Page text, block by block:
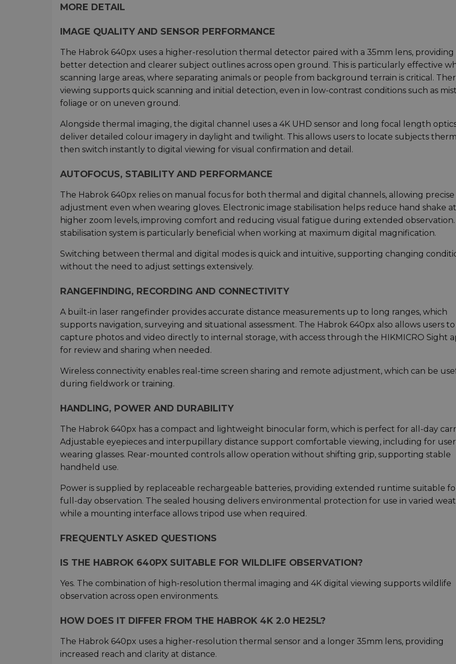
MORE DETAIL
IMAGE QUALITY AND SENSOR PERFORMANCE
The Habrok 640px uses a higher-resolution thermal detector paired with a 35mm lens, providing
better detection and clearer subject outlines across open ground. This is particularly effective
scanning large areas, where separating animals or people from background terrain is critical.
viewing supports quick scanning and initial detection, even in low-contrast conditions such as
foliage or on uneven ground.
Alongside thermal imaging, the digital channel uses a 4K UHD sensor and long focal length
deliver detailed colour imagery in daylight and twilight. This allows users to locate subjects
then switch instantly to digital viewing for visual confirmation and detail.
AUTOFOCUS, STABILITY AND PERFORMANCE
The Habrok 640px relies on manual focus for both thermal and digital channels, allowing precise
adjustment even when wearing gloves. Electronic image stabilisation helps reduce hand shake at
higher zoom levels, improving comfort and reducing visual fatigue during extended
stabilisation system is particularly beneficial when working at maximum digital magnification.
Switching between thermal and digital modes is quick and intuitive, supporting changing
without the need to adjust settings extensively.
RANGEFINDING, RECORDING AND CONNECTIVITY
A built-in laser rangefinder provides accurate distance measurements up to long ranges, which
supports navigation, surveying and situational assessment. The Habrok 640px also allows users to
capture photos and video directly to internal storage, with access through the HIKMICRO Sight
for review and sharing when needed.
Wireless connectivity enables real-time screen sharing and remote adjustment, which can be
during fieldwork or training.
HANDLING, POWER AND DURABILITY
The Habrok 640px has a compact and lightweight binocular form, which is perfect for all-day
Adjustable eyepieces and interpupillary distance support comfortable viewing, including for
wearing glasses. Rear-mounted controls allow operation without shifting grip, supporting stable
handheld use.
Power is supplied by replaceable rechargeable batteries, providing extended runtime suitable
full-day observation. The sealed housing delivers environmental protection for use in varied
while a mounting interface allows tripod use when required.
FREQUENTLY ASKED QUESTIONS
IS THE HABROK 640PX SUITABLE FOR WILDLIFE OBSERVATION?
Yes. The combination of high-resolution thermal imaging and 4K digital viewing supports wildlife
observation across open environments.
HOW DOES IT DIFFER FROM THE HABROK 4K 2.0 HE25L?
The Habrok 640px uses a higher-resolution thermal sensor and a longer 35mm lens, providing
increased reach and clarity at distance.